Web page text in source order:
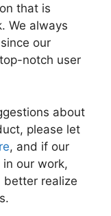
that is
We always
our
notch user
about
please let
, and if our
our work,
better realize